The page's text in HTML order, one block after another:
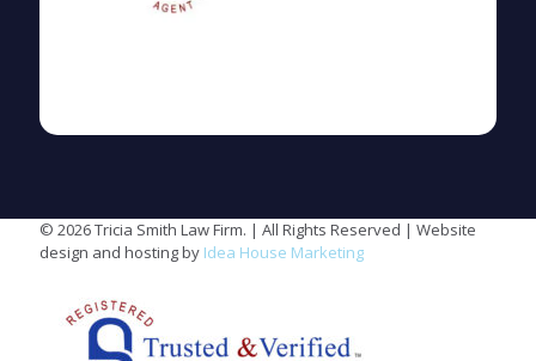
© 2026 Tricia Smith Law Firm. | All Rights Reserved | Website
design and hosting by Idea House Marketing